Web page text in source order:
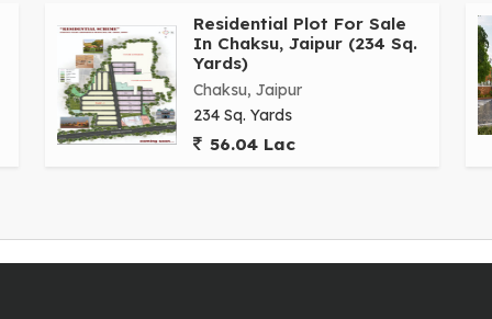
With ample space for landscaping and outdoor
heart of the city.
future development or planning to build your dream
wonderful opportunity to create a space that reflects
Residential Plot For Sale
In Chaksu, Jaipur (234 Sq.
Yards)
Chaksu, Jaipur
234 Sq. Yards
56.04 Lac